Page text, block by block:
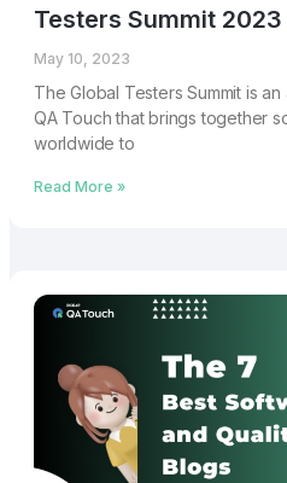
Testers Summit 2023
May 10, 2023
The Global Testers Summit is
QA Touch that brings together
worldwide to
Read More »